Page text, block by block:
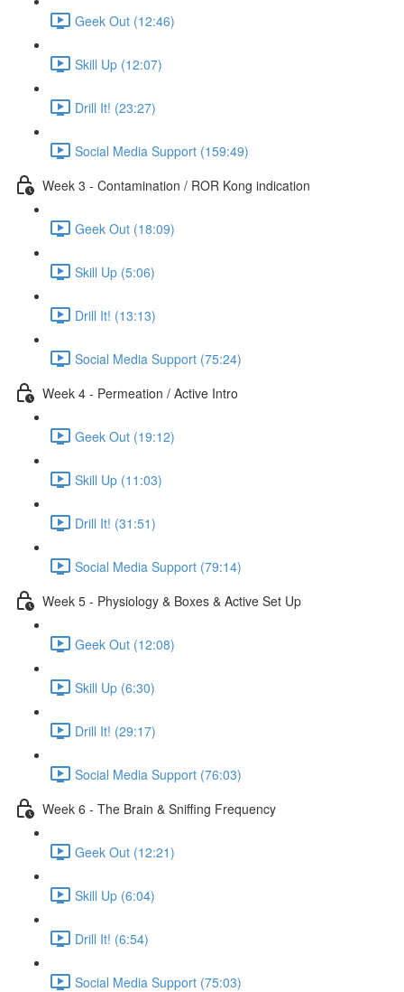
Geek Out (12:46)
Skill Up (12:07)
Drill It! (23:27)
Social Media Support (159:49)
Week 3 - Contamination / ROR Kong indication
Geek Out (18:09)
Skill Up (5:06)
Drill It! (13:13)
Social Media Support (75:24)
Week 4 - Permeation / Active Intro
Geek Out (19:12)
Skill Up (11:03)
Drill It! (31:51)
Social Media Support (79:14)
Week 5 - Physiology & Boxes & Active Set Up
Geek Out (12:08)
Skill Up (6:30)
Drill It! (29:17)
Social Media Support (76:03)
Week 6 - The Brain & Sniffing Frequency
Geek Out (12:21)
Skill Up (6:04)
Drill It! (6:54)
Social Media Support (75:03)